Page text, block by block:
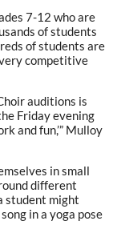
7-12 who are
of students
of students are
competitive
auditions is
Friday evening
and fun,’” Mulloy
in small
different
student might
in a yoga pose